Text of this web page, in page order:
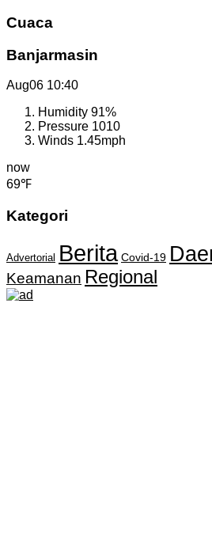
Cuaca
Banjarmasin
Aug06 10:40
Humidity 91%
Pressure 1010
Winds 1.45mph
now
69℉
Kategori
Advertorial Berita Covid-19
Keamanan Regional